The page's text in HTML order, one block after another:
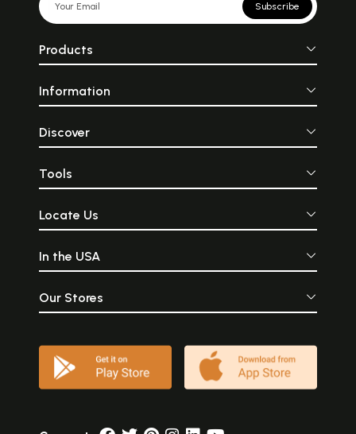
Subscribe
Products
Information
Discover
Tools
Locate Us
In the USA
Our Stores